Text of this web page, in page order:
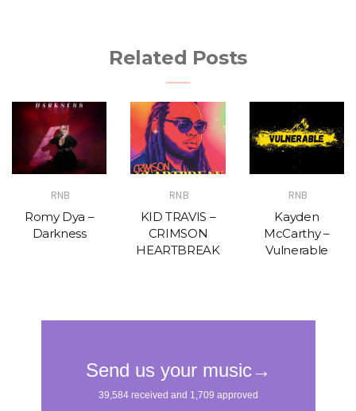
Related Posts
RNB
Romy Dya –
Darkness
RNB
KID TRAVIS –
CRIMSON
HEARTBREAK
RNB
Kayden
McCarthy –
Vulnerable